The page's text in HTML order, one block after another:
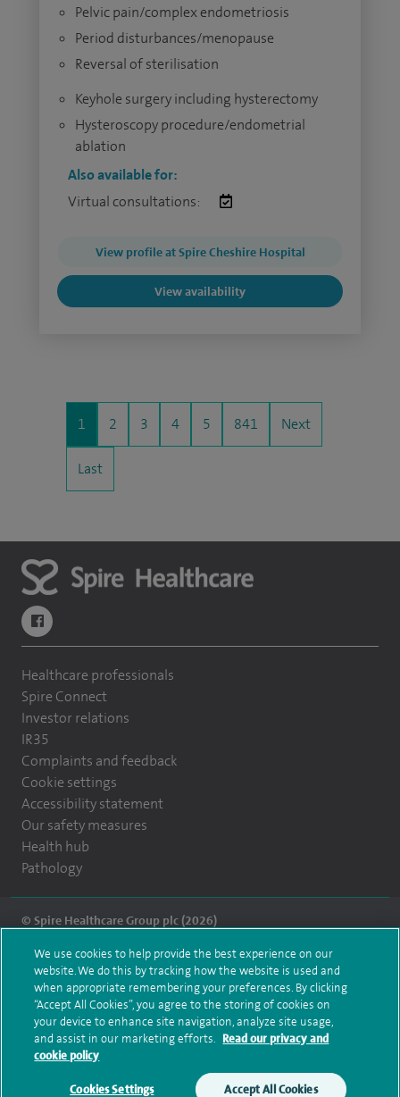
Pelvic pain/complex endometriosis
Period disturbances/menopause
Reversal of sterilisation
Keyhole surgery including hysterectomy
Hysteroscopy procedure/endometrial
ablation
Also available for:
Virtual consultations:
View profile at Spire Cheshire Hospital
View availability
1 2 3 4 5 841 Next
Last
navigate to https://www.facebook.com/themontefiorehospital/
Healthcare professionals
Spire Connect
Investor relations
IR35
Complaints and feedback
Cookie settings
Accessibility statement
Our safety measures
Health hub
Pathology
© Spire Healthcare Group plc (2026)
Terms and conditions Privacy notice Subject access request
Modern Slavery Act
Health hub sitemap
Spire Montefiore Sitemap
We use cookies to help provide the best experience on our
website. We do this by tracking how the website is used and
when appropriate remembering your preferences. By clicking
“Accept All Cookies”, you agree to the storing of cookies on
your device to enhance site navigation, analyze site usage,
and assist in our marketing efforts. Read our privacy and
cookie policy
Cookies Settings Accept All Cookies